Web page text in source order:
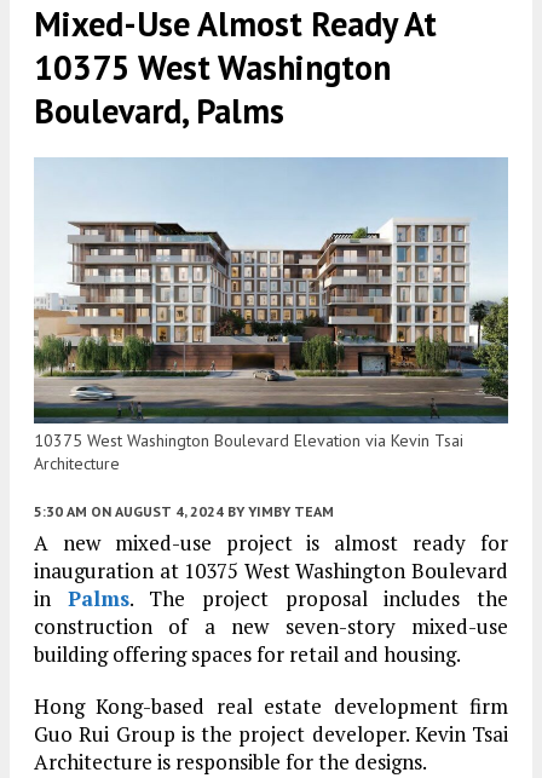
Mixed-Use Almost Ready At
10375 West Washington
Boulevard, Palms
10375 West Washington Boulevard Elevation via Kevin Tsai
Architecture
5:30 AM ON AUGUST 4, 2024 BY YIMBY TEAM
A new mixed-use project is almost ready for
inauguration at 10375 West Washington Boulevard
in Palms. The project proposal includes the
construction of a new seven-story mixed-use
building offering spaces for retail and housing.
Hong Kong-based real estate development firm
Guo Rui Group is the project developer. Kevin Tsai
Architecture is responsible for the designs.